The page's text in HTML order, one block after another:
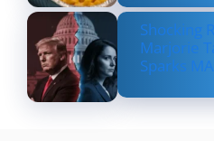
Shocking
Marjorie
Sparks